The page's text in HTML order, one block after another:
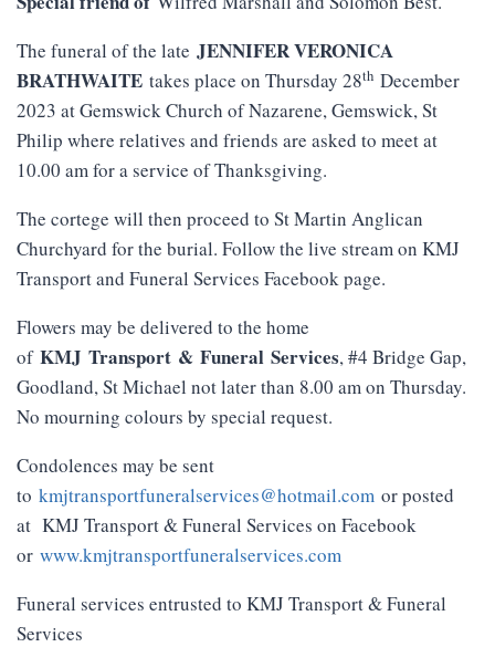
The funeral of the late JENNIFER VERONICA
BRATHWAITE takes place on Thursday 28th December
2023 at Gemswick Church of Nazarene, Gemswick, St
Philip where relatives and friends are asked to meet at
10.00 am for a service of Thanksgiving.
The cortege will then proceed to St Martin Anglican
Churchyard for the burial. Follow the live stream on KMJ
Transport and Funeral Services Facebook page.
Flowers may be delivered to the home
of KMJ Transport & Funeral Services, #4 Bridge Gap,
Goodland, St Michael not later than 8.00 am on Thursday.
No mourning colours by special request.
Condolences may be sent
to kmjtransportfuneralservices@hotmail.com or posted
at KMJ Transport & Funeral Services on Facebook
or www.kmjtransportfuneralservices.com
Funeral services entrusted to KMJ Transport & Funeral
Services